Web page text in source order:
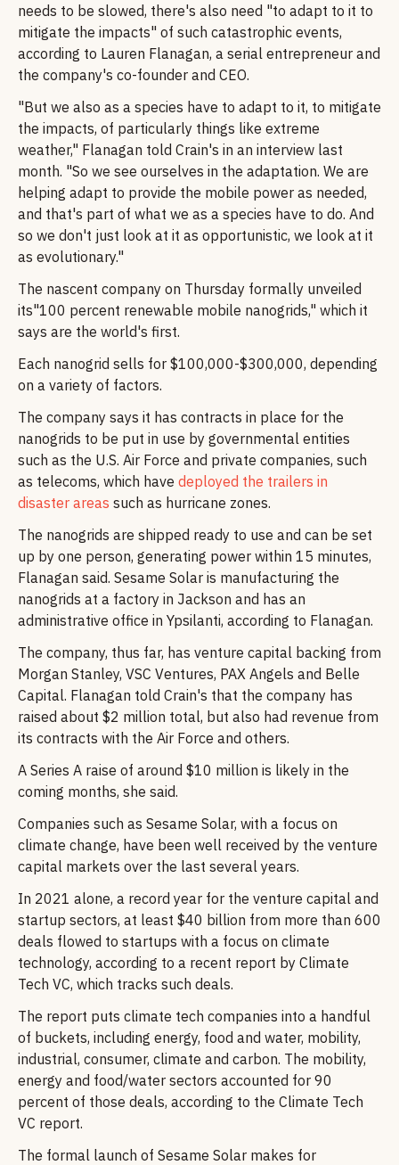
needs to be slowed, there's also need "to adapt to it to
mitigate the impacts" of such catastrophic events,
according to Lauren Flanagan, a serial entrepreneur and
the company's co-founder and CEO.
"But we also as a species have to adapt to it, to mitigate
the impacts, of particularly things like extreme
weather," Flanagan told Crain's in an interview last
month. "So we see ourselves in the adaptation. We are
helping adapt to provide the mobile power as needed,
and that's part of what we as a species have to do. And
so we don't just look at it as opportunistic, we look at it
as evolutionary."
The nascent company on Thursday formally unveiled
its"100 percent renewable mobile nanogrids," which it
says are the world's first.
Each nanogrid sells for $100,000-$300,000, depending
on a variety of factors.
The company says it has contracts in place for the
nanogrids to be put in use by governmental entities
such as the U.S. Air Force and private companies, such
as telecoms, which have deployed the trailers in
disaster areas such as hurricane zones.
The nanogrids are shipped ready to use and can be set
up by one person, generating power within 15 minutes,
Flanagan said. Sesame Solar is manufacturing the
nanogrids at a factory in Jackson and has an
administrative office in Ypsilanti, according to Flanagan.
The company, thus far, has venture capital backing from
Morgan Stanley, VSC Ventures, PAX Angels and Belle
Capital. Flanagan told Crain's that the company has
raised about $2 million total, but also had revenue from
its contracts with the Air Force and others.
A Series A raise of around $10 million is likely in the
coming months, she said.
Companies such as Sesame Solar, with a focus on
climate change, have been well received by the venture
capital markets over the last several years.
In 2021 alone, a record year for the venture capital and
startup sectors, at least $40 billion from more than 600
deals flowed to startups with a focus on climate
technology, according to a recent report by Climate
Tech VC, which tracks such deals.
The report puts climate tech companies into a handful
of buckets, including energy, food and water, mobility,
industrial, consumer, climate and carbon. The mobility,
energy and food/water sectors accounted for 90
percent of those deals, according to the Climate Tech
VC report.
The formal launch of Sesame Solar makes for